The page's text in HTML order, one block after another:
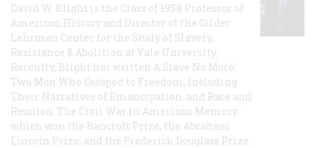
David W. Blight is the Class of 1954 Professor of
American History and Director of the Gilder
Lehrman Center for the Study of Slavery,
Resistance & Abolition at Yale University.
Recently, Blight has written A Slave No More:
Two Men Who Escaped to Freedom, Including
Their Narratives of Emancipation, and Race and
Reunion: The Civil War in American Memory,
which won the Bancroft Prize, the Abraham
Lincoln Prize, and the Frederick Douglass Prize.